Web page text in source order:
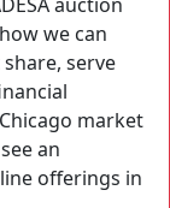
we can
serve
market
an
offerings in